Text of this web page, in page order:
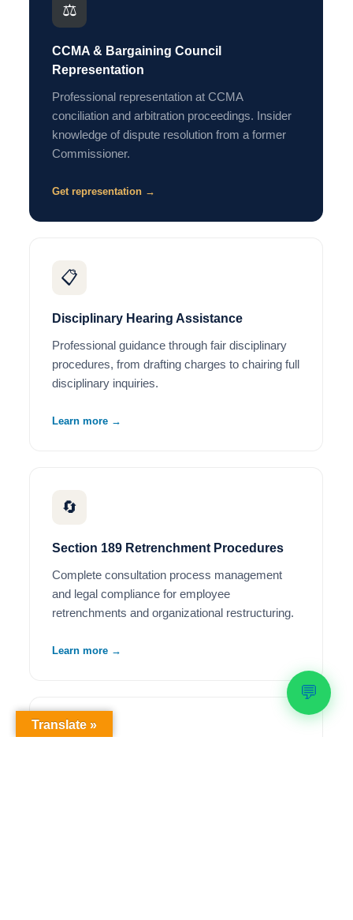
⚖️
CCMA & Bargaining Council
Representation
Professional representation at CCMA
conciliation and arbitration proceedings. Insider
knowledge of dispute resolution from a former
Commissioner.
Get representation →
📋
Disciplinary Hearing Assistance
Professional guidance through fair disciplinary
procedures, from drafting charges to chairing full
disciplinary inquiries.
Learn more →
🔄
Section 189 Retrenchment Procedures
Complete consultation process management
and legal compliance for employee
retrenchments and organizational restructuring.
Learn more →
🦺
💬
Translate »